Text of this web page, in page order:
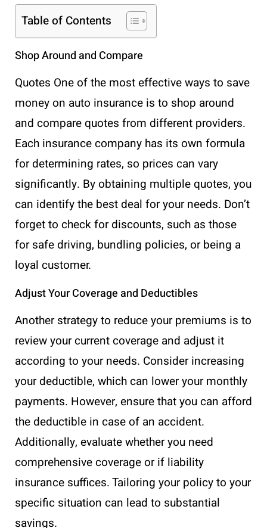
Table of Contents
Shop Around and Compare
Quotes One of the most effective ways to save
money on auto insurance is to shop around
and compare quotes from different providers.
Each insurance company has its own formula
for determining rates, so prices can vary
significantly. By obtaining multiple quotes, you
can identify the best deal for your needs. Don’t
forget to check for discounts, such as those
for safe driving, bundling policies, or being a
loyal customer.
Adjust Your Coverage and Deductibles
Another strategy to reduce your premiums is to
review your current coverage and adjust it
according to your needs. Consider increasing
your deductible, which can lower your monthly
payments. However, ensure that you can afford
the deductible in case of an accident.
Additionally, evaluate whether you need
comprehensive coverage or if liability
insurance suffices. Tailoring your policy to your
specific situation can lead to substantial
savings.